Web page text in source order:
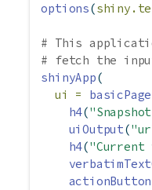
options(
# This
# fetch the
shinyApp(
ui =
basicPage
h4(
uiOutput(
h4("Current
actionButton